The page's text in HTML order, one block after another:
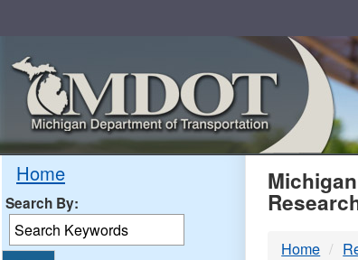
Home
Search By:
Home